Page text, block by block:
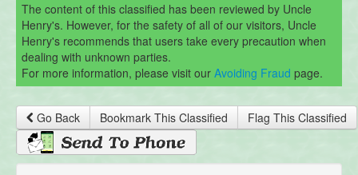
The content of this classified has been reviewed by Uncle
Henry's. However, for the safety of all of our visitors, Uncle
Henry's recommends that users take every precaution when
dealing with unknown parties.
For more information, please visit our Avoiding Fraud page.
Go Back Bookmark This Classified Flag This Classified